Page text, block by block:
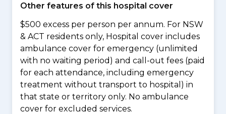
Other features of this hospital cover
$500 excess per person per annum. For NSW
& ACT residents only, Hospital cover includes
ambulance cover for emergency (unlimited
with no waiting period) and call-out fees (paid
for each attendance, including emergency
treatment without transport to hospital) in
that state or territory only. No ambulance
cover for excluded services.